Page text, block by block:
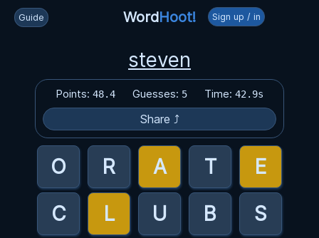
Guide WordHoot! Sign up / in
steven
Points: 48.4 Guesses: 5 Time: 42.9s
Share ⤴